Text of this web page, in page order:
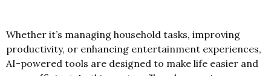
Whether it’s managing household tasks, improving
productivity, or enhancing entertainment experiences,
AI-powered tools are designed to make life easier and